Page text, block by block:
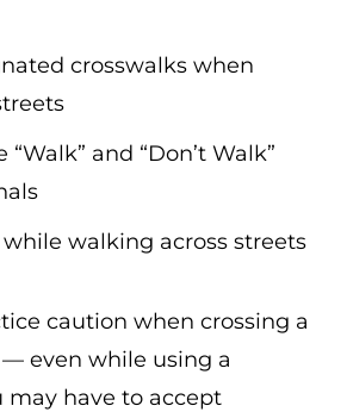
crosswalks when
“Walk” and “Don’t Walk”
walking across streets
caution when crossing a
even while using a
have to accept